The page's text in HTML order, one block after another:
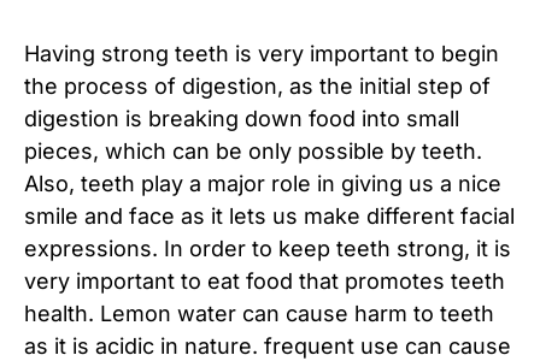
Having strong teeth is very important to begin
the process of digestion, as the initial step of
digestion is breaking down food into small
pieces, which can be only possible by teeth.
Also, teeth play a major role in giving us a nice
smile and face as it lets us make different facial
expressions. In order to keep teeth strong, it is
very important to eat food that promotes teeth
health. Lemon water can cause harm to teeth
as it is acidic in nature. frequent use can cause